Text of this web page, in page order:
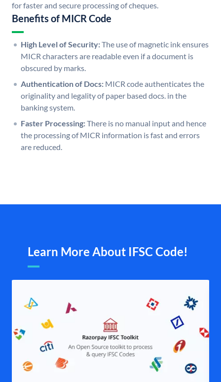
for faster and secure processing of cheques.
Benefits of MICR Code
High Level of Security:The use of magnetic ink ensures
MICR characters are readable even if a document is
obscured by marks.
Authentication of Docs: MICR code authenticates the
originality and legality of paper based docs. in the
banking system.
Faster Processing:There is no manual input and hence
the processing of MICR information is fast and errors
are reduced.
Learn More About IFSC Code!